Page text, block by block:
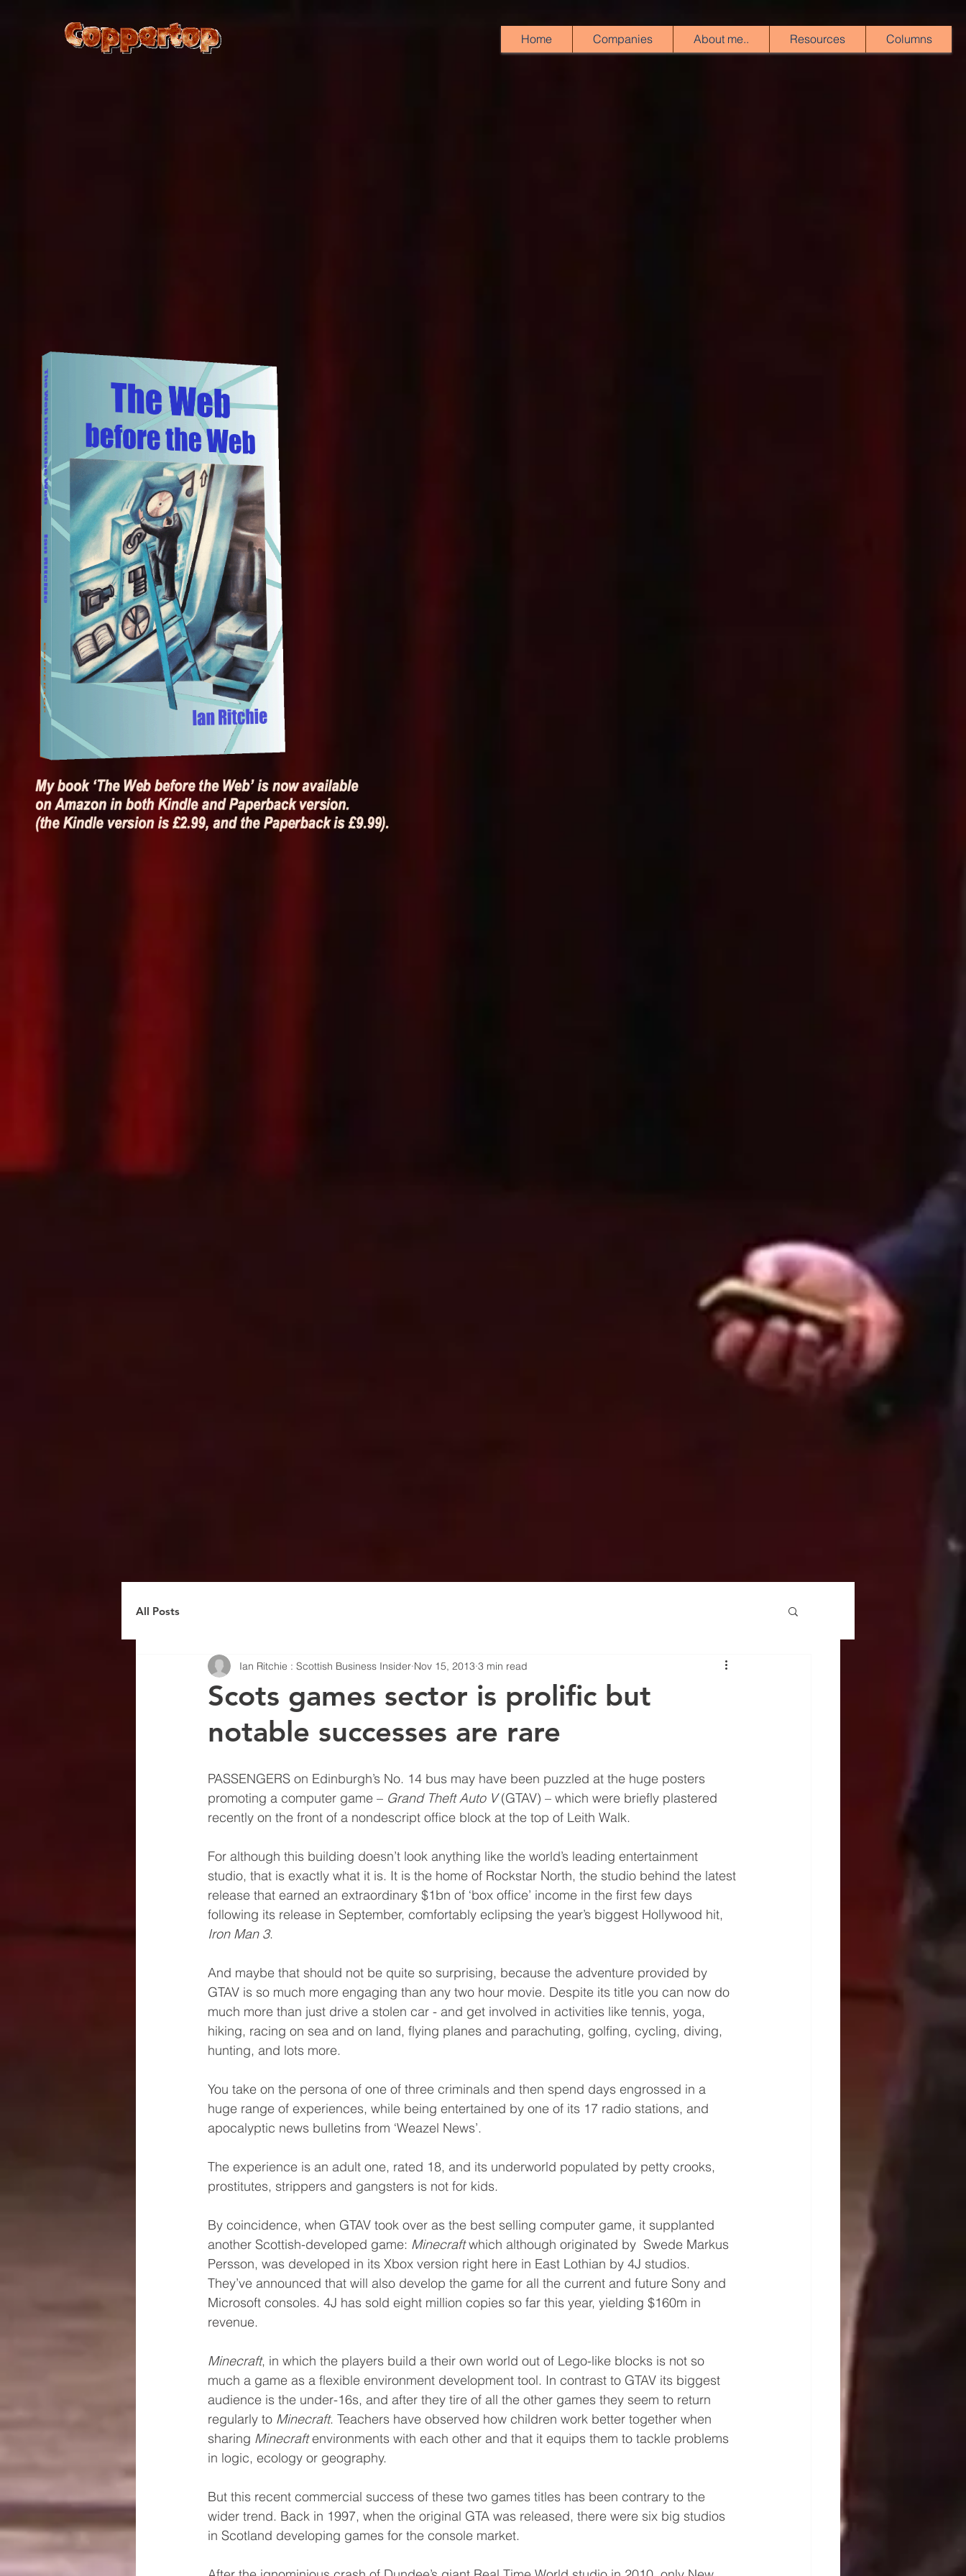
Home Companies About me.. Resources Columns
All Posts
Scots games sector is prolific but
notable successes are rare
Ian Ritchie : Scottish Business Insider Nov 15, 2013 3 min read
PASSENGERS on Edinburgh’s No. 14 bus may have been puzzled at the huge posters
promoting a computer game – Grand Theft Auto V (GTAV) – which were briefly plastered
recently on the front of a nondescript office block at the top of Leith Walk.
For although this building doesn’t look anything like the world’s leading entertainment
studio, that is exactly what it is. It is the home of Rockstar North, the studio behind the latest
release that earned an extraordinary $1bn of ‘box office’ income in the first few days
following its release in September, comfortably eclipsing the year’s biggest Hollywood hit,
Iron Man 3.
And maybe that should not be quite so surprising, because the adventure provided by
GTAV is so much more engaging than any two hour movie. Despite its title you can now do
much more than just drive a stolen car - and get involved in activities like tennis, yoga,
hiking, racing on sea and on land, flying planes and parachuting, golfing, cycling, diving,
hunting, and lots more.
You take on the persona of one of three criminals and then spend days engrossed in a
huge range of experiences, while being entertained by one of its 17 radio stations, and
apocalyptic news bulletins from ‘Weazel News’.
The experience is an adult one, rated 18, and its underworld populated by petty crooks,
prostitutes, strippers and gangsters is not for kids.
By coincidence, when GTAV took over as the best selling computer game, it supplanted
another Scottish-developed game: Minecraft which although originated by  Swede Markus
Persson, was developed in its Xbox version right here in East Lothian by 4J studios.
They’ve announced that will also develop the game for all the current and future Sony and
Microsoft consoles. 4J has sold eight million copies so far this year, yielding $160m in
revenue.
Minecraft, in which the players build a their own world out of Lego-like blocks is not so
much a game as a flexible environment development tool. In contrast to GTAV its biggest
audience is the under-16s, and after they tire of all the other games they seem to return
regularly to Minecraft. Teachers have observed how children work better together when
sharing Minecraft environments with each other and that it equips them to tackle problems
in logic, ecology or geography.
But this recent commercial success of these two games titles has been contrary to the
wider trend. Back in 1997, when the original GTA was released, there were six big studios
in Scotland developing games for the console market.